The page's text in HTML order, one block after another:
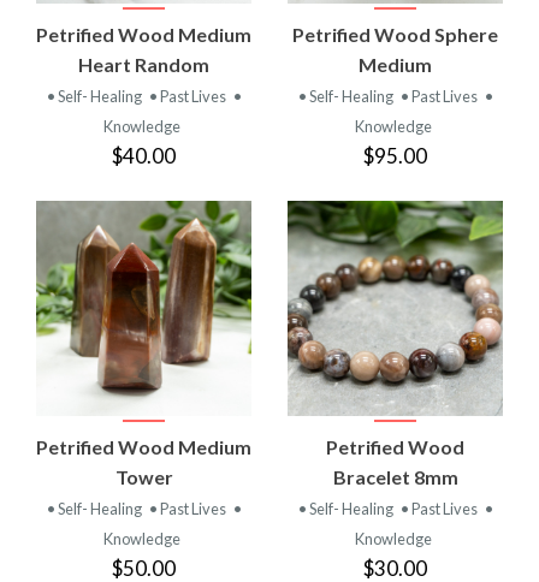
Petrified Wood Medium
Heart Random
• Self- Healing • Past Lives •
Knowledge
$40.00
Petrified Wood Sphere
Medium
• Self- Healing • Past Lives •
Knowledge
$95.00
Petrified Wood Medium
Tower
• Self- Healing • Past Lives •
Knowledge
$50.00
Petrified Wood
Bracelet 8mm
• Self- Healing • Past Lives •
Knowledge
$30.00